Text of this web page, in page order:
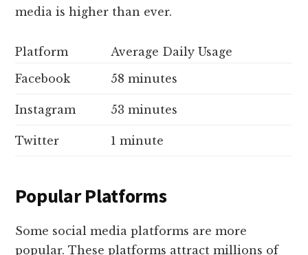
media is higher than ever.
Platform
Average Daily Usage
Facebook
58 minutes
Instagram 53 minutes
Twitter 1 minute
Popular Platforms
Some social media platforms are more
popular. These platforms attract millions of